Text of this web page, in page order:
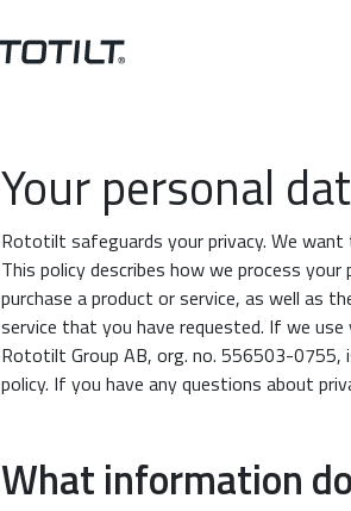
Your personal
Rototilt safeguards your privacy. We
This policy describes how we process
purchase a product or service, as well as
service that you have requested. If we
Rototilt Group AB, org. no. 556503-
policy. If you have any questions about
What information